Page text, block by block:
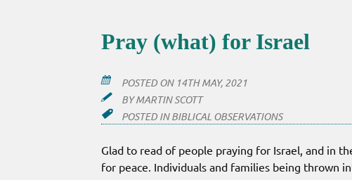
Pray (what) for Israel
POSTED ON 14TH MAY, 2021
BYMARTIN SCOTT
POSTED INBIBLICAL OBSERVATIONS
Glad to read of people praying for Israel, and in
for peace. Individuals and families being thrown